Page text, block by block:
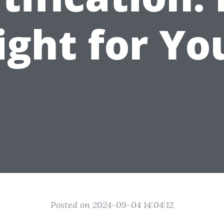
for
Posted on 2024-09-04 14:04:12